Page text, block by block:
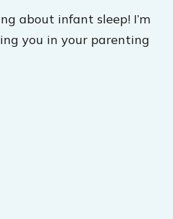
about infant sleep! I’m
you in your parenting